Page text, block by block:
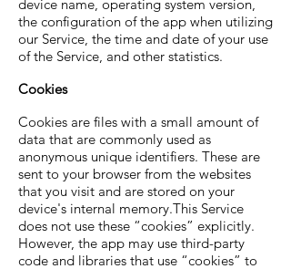
device name, operating system version,
the configuration of the app when utilizing
our Service, the time and date of your use
of the Service, and other statistics.
Cookies
Cookies are files with a small amount of
data that are commonly used as
anonymous unique identifiers. These are
sent to your browser from the websites
that you visit and are stored on your
device's internal memory.This Service
does not use these “cookies” explicitly.
However, the app may use third-party
code and libraries that use “cookies” to